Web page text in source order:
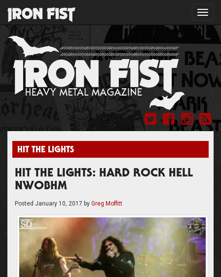
HIT THE LIGHTS
HIT THE LIGHTS: HARD ROCK HELL
NWOBHM
Posted January 10, 2017 by Greg Moffitt